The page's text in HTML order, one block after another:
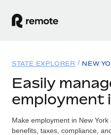
GLOBAL EMPLOYMENT
Global Payroll
Run compliant payroll
Solutions
GLOBAL COVERAGE
Resources
STATE EXPLORER NEW
Easily
employment
Make employment in New
benefits, taxes, compliance,